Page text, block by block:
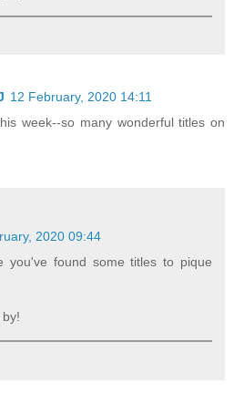
12 February, 2020 14:11
week--so many wonderful titles on
2020 09:44
you've found some titles to pique